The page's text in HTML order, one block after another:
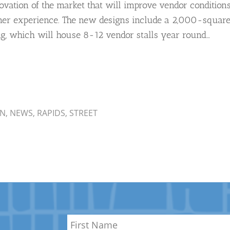
of the market that will improve vendor
experience. The new designs include a 2,000-
which will house 8-12 vendor stalls year round…
, NEWS, RAPIDS, STREET
Name *